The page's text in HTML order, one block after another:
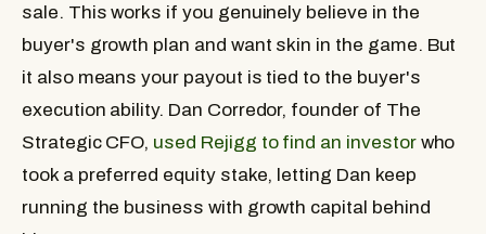
sale. This works if you genuinely believe in the
buyer's growth plan and want skin in the game. But
it also means your payout is tied to the buyer's
execution ability. Dan Corredor, founder of The
Strategic CFO, used Rejigg to find an investorwho
took a preferred equity stake, letting Dan keep
running the business with growth capital behind